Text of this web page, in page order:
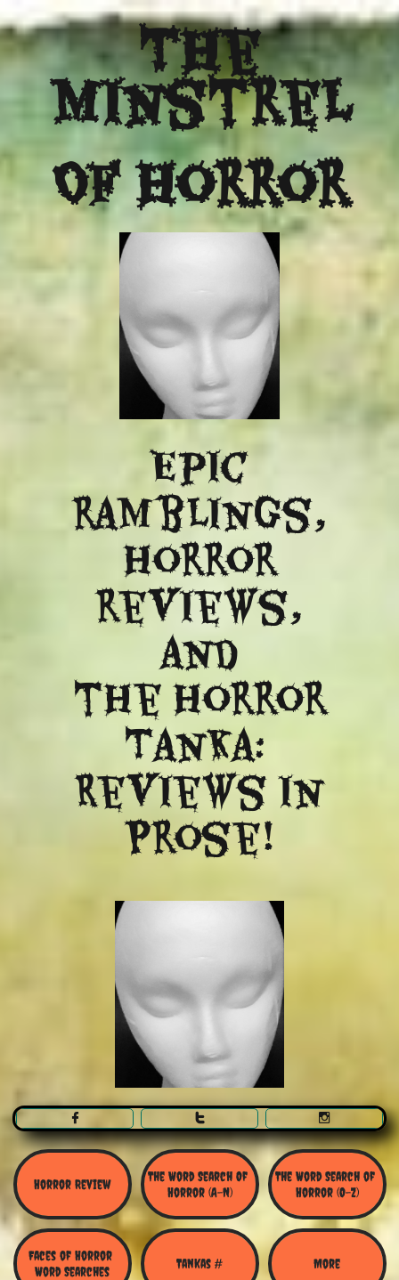
The
Minstrel
Of Horror
Epic
ramblings,
Horror
reviews,
and
​the Horror
Tanka:
Reviews in
Prose!
  
Horror Review
The Word Search Of
Horror (A-N)
The Word Search of
Horror (O-Z)
Faces of Horror
Word Searches
Tankas # More